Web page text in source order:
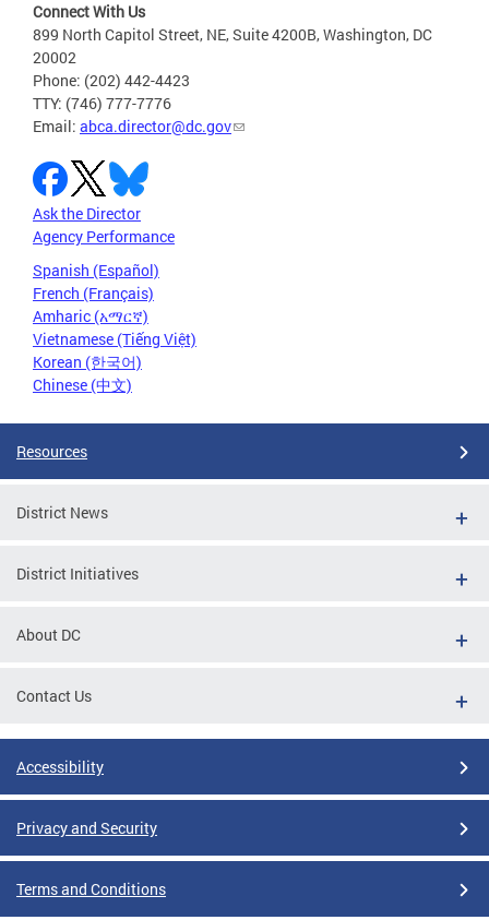
Connect With Us
899 North Capitol Street, NE, Suite 4200B, Washington, DC
20002
Phone: (202) 442-4423
TTY: (746) 777-7776
Email: abca.director@dc.gov
Ask the Director
Agency Performance
Spanish (Español)
French (Français)
Amharic (አማርኛ)
Vietnamese (Tiếng Việt)
Korean (한국어)
Chinese (中文)
Resources
District News
District Initiatives
About DC
Contact Us
Accessibility
Privacy and Security
Terms and Conditions